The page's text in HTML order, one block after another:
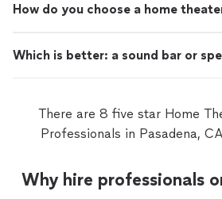
How do you choose a home
Which is better: a sound bar or
There are 8 five star Home
Professionals in Pasadena,
Why hire professionals